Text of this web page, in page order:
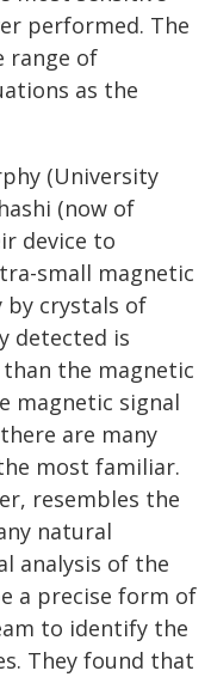
performed. The
range of
as the
(University
(now of
device to
small magnetic
by crystals of
detected is
the magnetic
magnetic signal
are many
most familiar.
resembles the
natural
analysis of the
a precise form of
to identify the
They found that